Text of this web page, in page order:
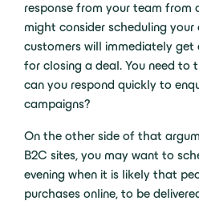
response from your team from
might consider scheduling
customers will immediately get
for closing a deal. You need to
can you respond quickly to
campaigns?
On the other side of that
B2C sites, you may want to
evening when it is likely that
purchases online, to be